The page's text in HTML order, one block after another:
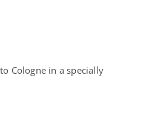
Cologne in a specially